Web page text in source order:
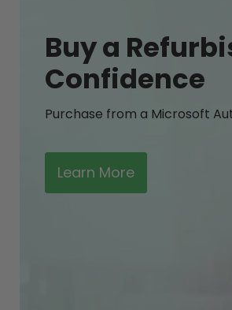
Buy a
Confidence
Purchase from a Microsoft
Learn More